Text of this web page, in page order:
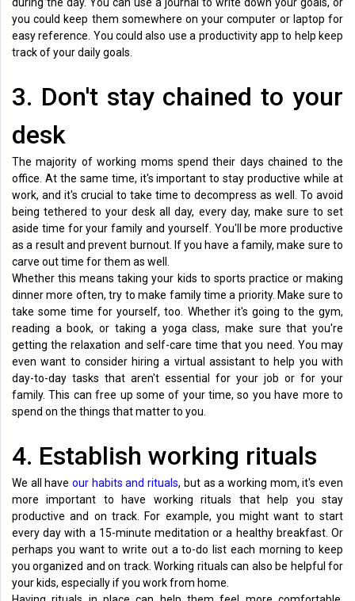
you could keep them somewhere on your computer or laptop for
easy reference. You could also use a productivity app to help keep
track of your daily goals.
3. Don't stay chained to your
desk
The majority of working moms spend their days chained to the
office. At the same time, it's important to stay productive while at
work, and it's crucial to take time to decompress as well. To avoid
being tethered to your desk all day, every day, make sure to set
aside time for your family and yourself. You'll be more productive
as a result and prevent burnout. If you have a family, make sure to
carve out time for them as well.
Whether this means taking your kids to sports practice or making
dinner more often, try to make family time a priority. Make sure to
take some time for yourself, too. Whether it's going to the gym,
reading a book, or taking a yoga class, make sure that you're
getting the relaxation and self-care time that you need. You may
even want to consider hiring a virtual assistant to help you with
day-to-day tasks that aren't essential for your job or for your
family. This can free up some of your time, so you have more to
spend on the things that matter to you.
4. Establish working rituals
We all haveour habits and rituals, but as a working mom, it's even
more important to have working rituals that help you stay
productive and on track. For example, you might want to start
every day with a 15-minute meditation or a healthy breakfast. Or
perhaps you want to write out a to-do list each morning to keep
you organized and on track. Working rituals can also be helpful for
your kids, especially if you work from home.